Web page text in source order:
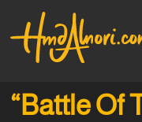
Home
العربية
“Battle Of